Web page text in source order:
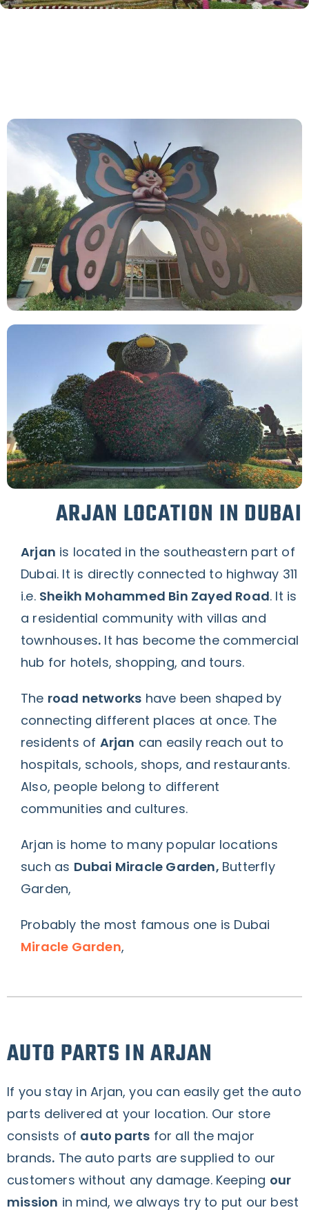
1
ARJAN LOCATION IN DUBAI
Arjan is located in the southeastern part of
Dubai. It is directly connected to highway 311
i.e. Sheikh Mohammed Bin Zayed Road. It is
a residential community with villas and
townhouses. It has become the commercial
hub for hotels, shopping, and tours.
The road networks have been shaped by
connecting different places at once. The
residents of Arjan can easily reach out to
hospitals, schools, shops, and restaurants.
Also, people belong to different
communities and cultures.
Arjan is home to many popular locations
such as Dubai Miracle Garden, Butterfly
Garden,
Probably the most famous one is Dubai
Miracle Garden,
AUTO PARTS IN ARJAN
If you stay in Arjan, you can easily get the auto
parts delivered at your location. Our store
consists of auto parts for all the major
brands. The auto parts are supplied to our
customers without any damage. Keeping our
mission in mind, we always try to put our best